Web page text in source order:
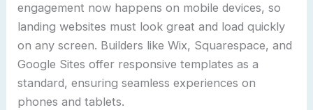
engagement now happens on mobile devices, so
landing websites must look great and load quickly
on any screen. Builders like Wix, Squarespace, and
Google Sites offer responsive templates as a
standard, ensuring seamless experiences on
phones and tablets.